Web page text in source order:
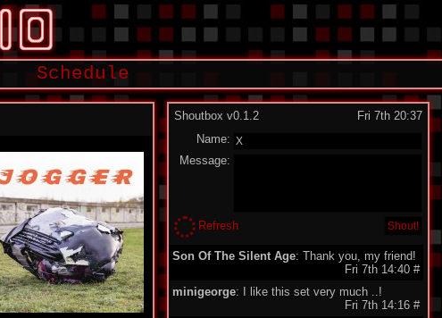
Schedule
Shoutbox v0.1.2
Fri 7th 20:37
Name:
Message:
Refresh
Son Of The Silent Age: Thank you, my friend!
Fri 7th 14:40 #
minigeorge: I like this set very much ..!
Fri 7th 14:16 #